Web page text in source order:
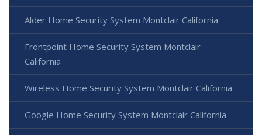
Alder Home Security System Montclair California
Frontpoint Home Security System Montclair
California
Wireless Home Security System Montclair California
Google Home Security System Montclair California